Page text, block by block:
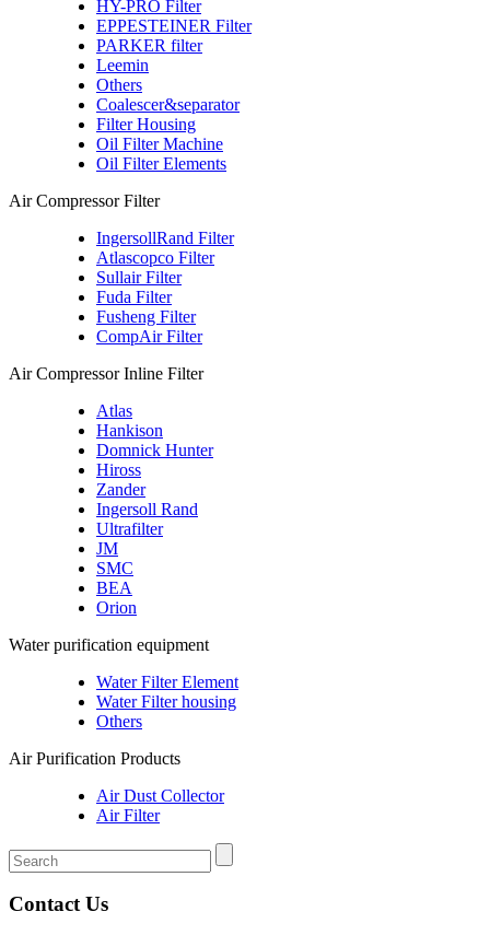
HY-PRO Filter
EPPESTEINER Filter
PARKER filter
Leemin
Others
Coalescer&separator
Filter Housing
Oil Filter Machine
Oil Filter Elements
Air Compressor Filter
IngersollRand Filter
Atlascopco Filter
Sullair Filter
Fuda Filter
Fusheng Filter
CompAir Filter
Air Compressor Inline Filter
Atlas
Hankison
Domnick Hunter
Hiross
Zander
Ingersoll Rand
Ultrafilter
JM
SMC
BEA
Orion
Water purification equipment
Water Filter Element
Water Filter housing
Others
Air Purification Products
Air Dust Collector
Air Filter
Contact Us